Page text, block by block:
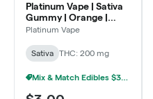
Platinum Vape | Sativa
Gummy | Orange |
200mg
Platinum Vape
Sativa THC: 200 mg
Mix & Match Edibles $3 Or 9/$20